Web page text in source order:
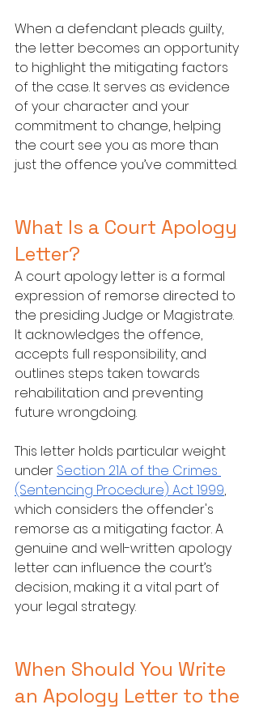
When a defendant pleads guilty,
the letter becomes an opportunity
to highlight the mitigating factors
of the case. It serves as evidence
of your character and your
commitment to change, helping
the court see you as more than
just the offence you’ve committed.
What Is a Court Apology
Letter?
A court apology letter is a formal
expression of remorse directed to
the presiding Judge or Magistrate.
It acknowledges the offence,
accepts full responsibility, and
outlines steps taken towards
rehabilitation and preventing
future wrongdoing.
This letter holds particular weight
under Section 21A of the Crimes
(Sentencing Procedure) Act 1999,
which considers the offender's
remorse as a mitigating factor. A
genuine and well-written apology
letter can influence the court’s
decision, making it a vital part of
your legal strategy.
When Should You Write
an Apology Letter to the